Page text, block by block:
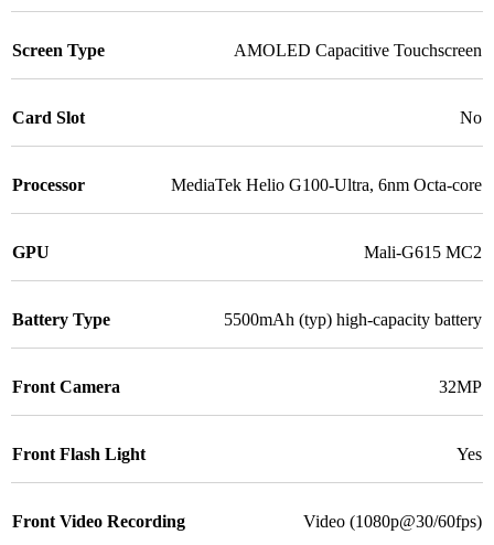
Screen Type AMOLED Capacitive Touchscreen
Card Slot No
Processor MediaTek Helio G100-Ultra, 6nm Octa-core
GPU Mali-G615 MC2
Battery Type 5500mAh (typ) high-capacity battery
Front Camera 32MP
Front Flash Light Yes
Front Video Recording Video (1080p@30/60fps)